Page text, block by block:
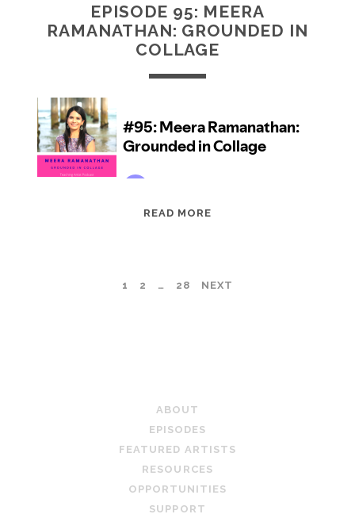
EPISODE 95: MEERA
RAMANATHAN: GROUNDED IN
COLLAGE
READ MORE
GROUNDED
1 2 … 28 NEXT
ABOUT
EPISODES
FEATURED ARTISTS
RESOURCES
OPPORTUNITIES
SUPPORT